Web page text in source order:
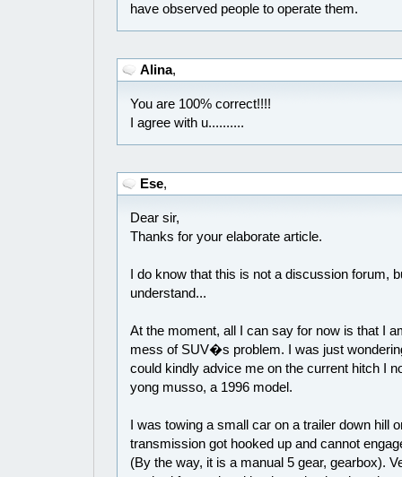
have observed people to operate them.
Alina,
You are 100% correct!!!!
I agree with u..........
Ese,
Dear sir,
Thanks for your elaborate article.
I do know that this is not a discussion forum,
understand...
At the moment, all I can say for now is that I
mess of SUV�s problem. I was just
could kindly advice me on the current hitch I
yong musso, a 1996 model.
I was towing a small car on a trailer down hill
transmission got hooked up and cannot
(By the way, it is a manual 5 gear, gearbox).